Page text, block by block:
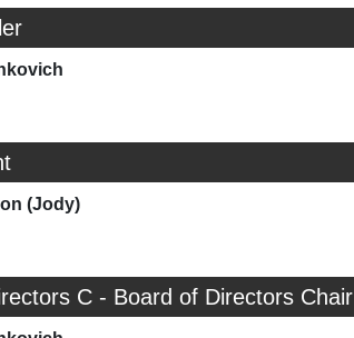
(Jody)
C - Board of Directors Chair